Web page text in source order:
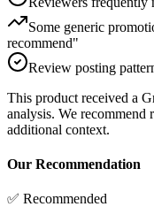
Some generic
recommend"
Review posting
This product received a
analysis. We
additional context.
Our Recommendation
✅ Recommended